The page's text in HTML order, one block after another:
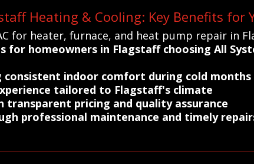
Heating & Cooling: Key Benefits for
for heater, furnace, and heat pump repair in
homeowners in Flagstaff choosing All
consistent indoor comfort during cold months
tailored to Flagstaff's climate
pricing and quality assurance
professional maintenance and timely